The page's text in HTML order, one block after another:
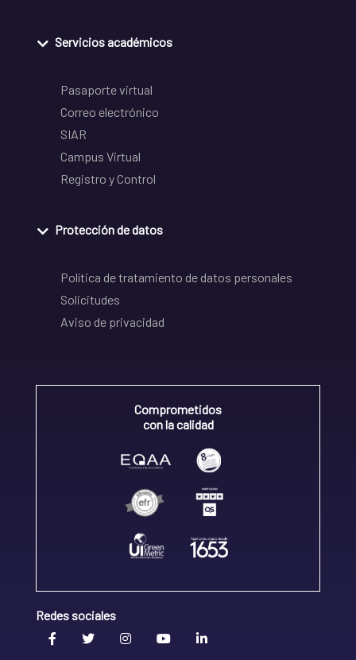
Servicios académicos
Pasaporte virtual
Correo electrónico
SIAR
Campus Virtual
Registro y Control
Protección de datos
Política de tratamiento de datos personales
Solicitudes
Aviso de privacidad
Comprometidos
con la calidad
Redes sociales